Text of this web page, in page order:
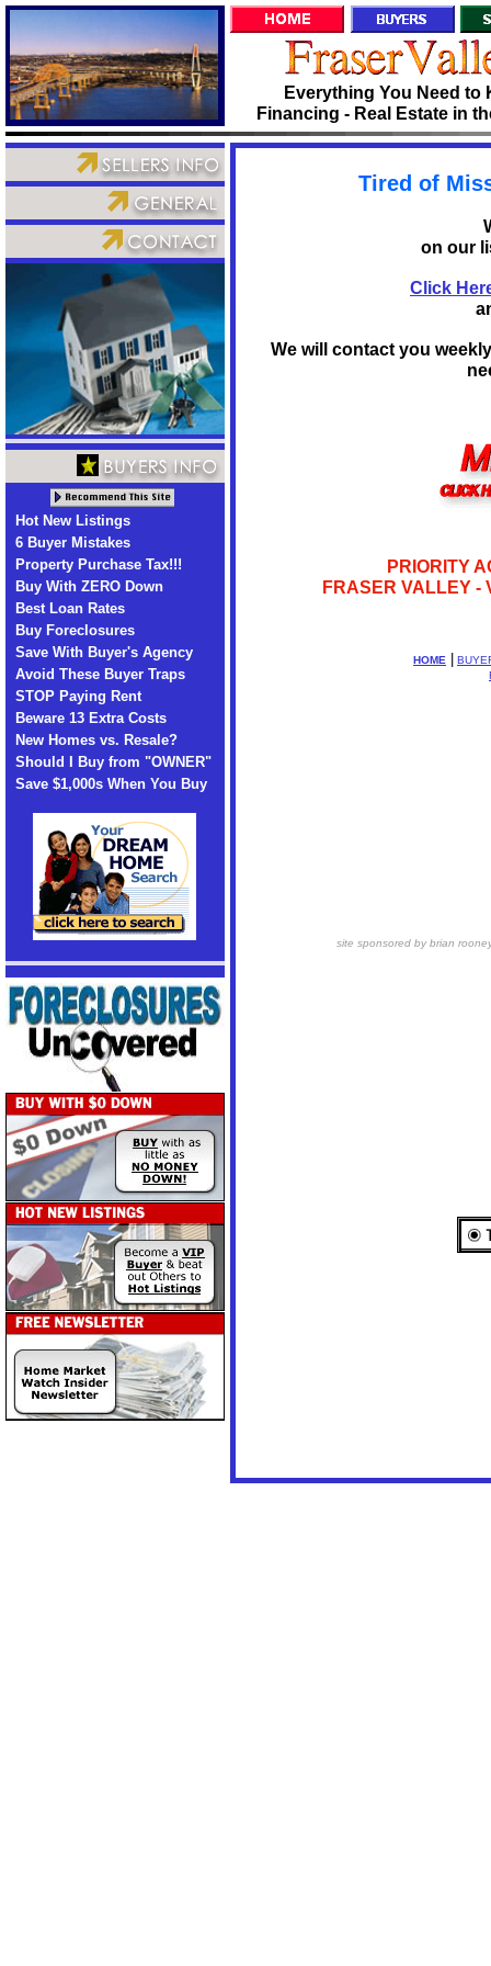
Tired of
on our
Click
We will contact you
PRIORITY
FRASER VALLEY -
HOME
site sponsored by brian
Hot New Listings
6 Buyer Mistakes
Property Purchase Tax!!!
Buy With ZERO Down
Best Loan Rates
Buy Foreclosures
Save With Buyer's Agency
Avoid These Buyer Traps
STOP Paying Rent
Beware 13 Extra Costs
New Homes vs. Resale?
Should I Buy from "OWNER"
Save $1,000s When You Buy
Everything You Need
Financing - Real Estate in